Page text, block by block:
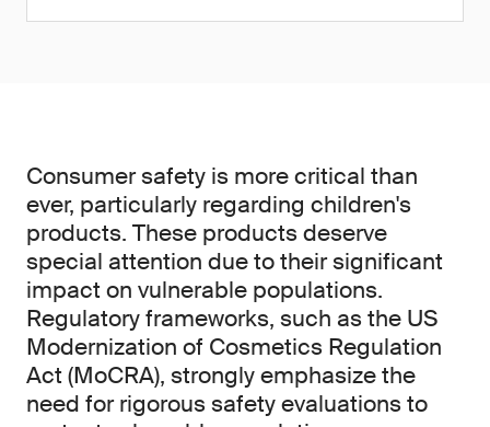
Consumer safety is more critical than
ever, particularly regarding children's
products. These products deserve
special attention due to their significant
impact on vulnerable populations.
Regulatory frameworks, such as the US
Modernization of Cosmetics Regulation
Act (MoCRA), strongly emphasize the
need for rigorous safety evaluations to